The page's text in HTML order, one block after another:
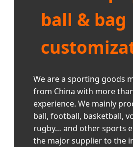
ball & bag
We are a sporting goods
from China with more
experience. We mainly
ball, football, basketball,
rugby… and other sports
the major supplier to the